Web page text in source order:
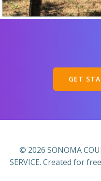
GET
© 2026 SONOMA
SERVICE. Created for